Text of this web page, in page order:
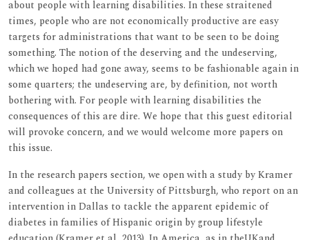
about people with learning disabilities. In these straitened
times, people who are not economically productive are easy
targets for administrations that want to be seen to be doing
something. The notion of the deserving and the undeserving,
which we hoped had gone away, seems to be fashionable again in
some quarters; the undeserving are, by definition, not worth
bothering with. For people with learning disabilities the
consequences of this are dire. We hope that this guest editorial
will provoke concern, and we would welcome more papers on
this issue.
In the research papers section, we open with a study by Kramer
and colleagues at the University of Pittsburgh, who report on an
intervention in Dallas to tackle the apparent epidemic of
diabetes in families of Hispanic origin by group lifestyle